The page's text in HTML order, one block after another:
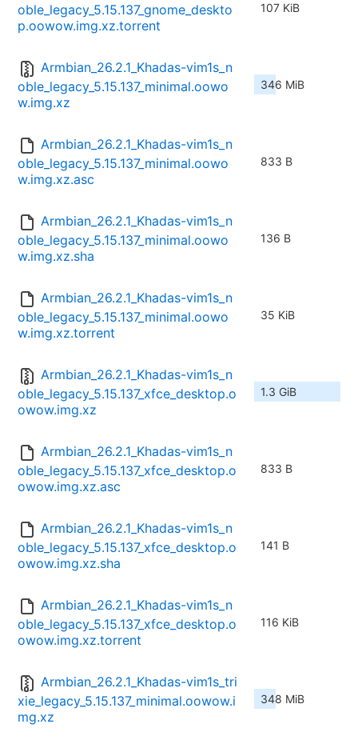
oble_legacy_5.15.137_gnome_deskto
p.oowow.img.xz.torrent
107 KiB
Armbian_26.2.1_Khadas-vim1s_n
oble_legacy_5.15.137_minimal.oowo
w.img.xz
346 MiB
Armbian_26.2.1_Khadas-vim1s_n
oble_legacy_5.15.137_minimal.oowo
w.img.xz.asc
833 B
Armbian_26.2.1_Khadas-vim1s_n
oble_legacy_5.15.137_minimal.oowo
w.img.xz.sha
136 B
Armbian_26.2.1_Khadas-vim1s_n
oble_legacy_5.15.137_minimal.oowo
w.img.xz.torrent
35 KiB
Armbian_26.2.1_Khadas-vim1s_n
oble_legacy_5.15.137_xfce_desktop.o
owow.img.xz
1.3 GiB
Armbian_26.2.1_Khadas-vim1s_n
oble_legacy_5.15.137_xfce_desktop.o
owow.img.xz.asc
833 B
Armbian_26.2.1_Khadas-vim1s_n
oble_legacy_5.15.137_xfce_desktop.o
owow.img.xz.sha
141 B
Armbian_26.2.1_Khadas-vim1s_n
oble_legacy_5.15.137_xfce_desktop.o
owow.img.xz.torrent
116 KiB
Armbian_26.2.1_Khadas-vim1s_tri
xie_legacy_5.15.137_minimal.oowow.i
mg.xz
348 MiB